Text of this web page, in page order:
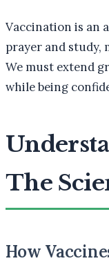
Vaccination is an
prayer and study,
We must extend
while being
The
How